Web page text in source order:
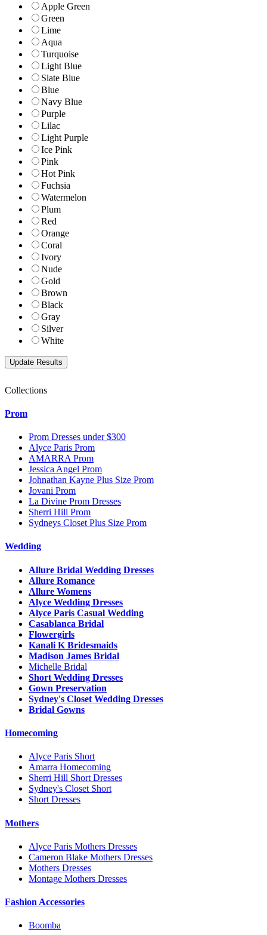
Apple Green
Green
Lime
Aqua
Turquoise
Light Blue
Slate Blue
Blue
Navy Blue
Purple
Lilac
Light Purple
Ice Pink
Pink
Hot Pink
Fuchsia
Watermelon
Plum
Red
Orange
Coral
Ivory
Nude
Gold
Brown
Black
Gray
Silver
White
Collections
Prom
Prom Dresses under $300
Alyce Paris Prom
AMARRA Prom
Jessica Angel Prom
Johnathan Kayne Plus Size Prom
Jovani Prom
La Divine Prom Dresses
Sherri Hill Prom
Sydneys Closet Plus Size Prom
Wedding
Allure Bridal Wedding Dresses
Allure Romance
Allure Womens
Alyce Wedding Dresses
Alyce Paris Casual Wedding
Casablanca Bridal
Flowergirls
Kanali K Bridesmaids
Madison James Bridal
Michelle Bridal
Short Wedding Dresses
Gown Preservation
Sydney's Closet Wedding Dresses
Bridal Gowns
Homecoming
Alyce Paris Short
Amarra Homecoming
Sherri Hill Short Dresses
Sydney's Closet Short
Short Dresses
Mothers
Alyce Paris Mothers Dresses
Cameron Blake Mothers Dresses
Mothers Dresses
Montage Mothers Dresses
Fashion Accessories
Boomba